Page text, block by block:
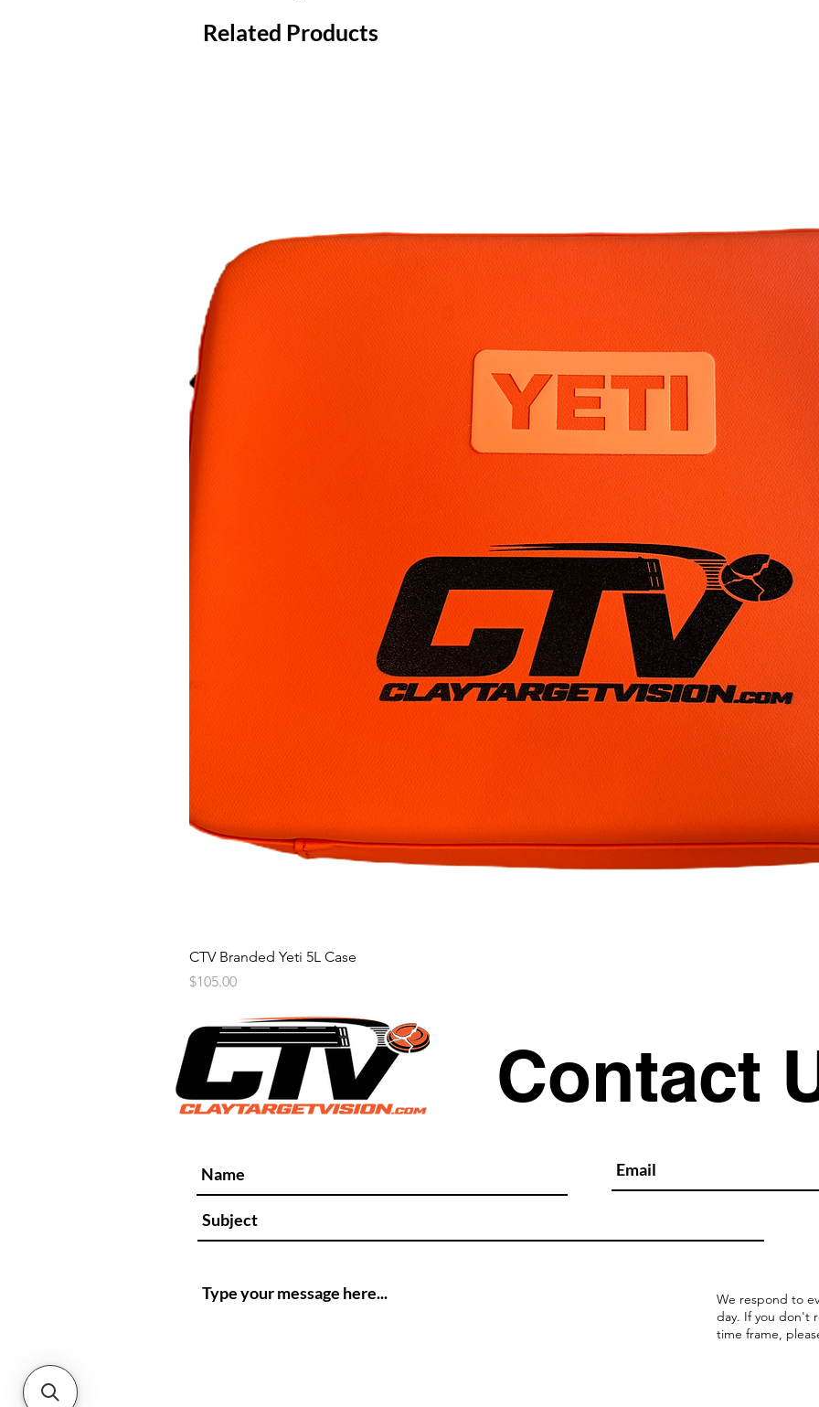
Related Products
CTV Branded Yeti 5L Case
Price
$105.00
Contact
We respond to
day. If you don't
time frame,